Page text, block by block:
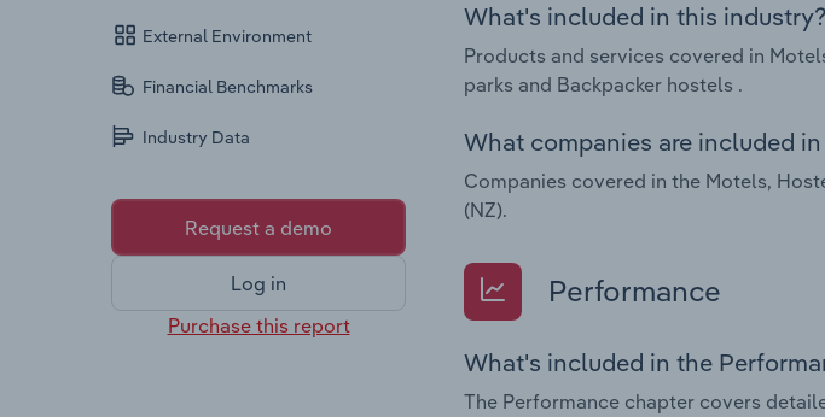
External Environment
Financial Benchmarks
Industry Data
Request a demo
Log in
Purchase this report
What's included in this industry?
Products and services covered in
parks and Backpacker hostels .
What companies are included
Companies covered in the Motels,
(NZ).
Performance
What's included in the
The Performance chapter covers